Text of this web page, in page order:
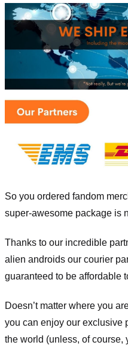
So you ordered fandom
super-awesome package is
Thanks to our incredible
alien androids our courier
guaranteed to be affordable
Doesn’t matter where you
you can enjoy our exclusive
the world (unless, of